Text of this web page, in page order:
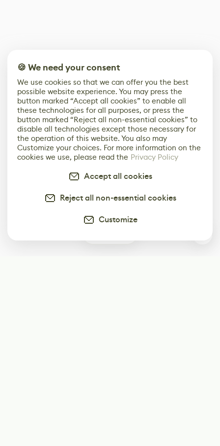
🍪 We need your consent
We use cookies so that we can offer you the best
possible website experience. You may press the
button marked “Accept all cookies” to enable all
these technologies for all purposes, or press the
button marked “Reject all non-essential cookies” to
disable all technologies except those necessary for
the operation of this website. You also may
Customize your choices. For more information on the
cookies we use, please read the Privacy Policy
Accept all cookies
Reject all non-essential cookies
Customize